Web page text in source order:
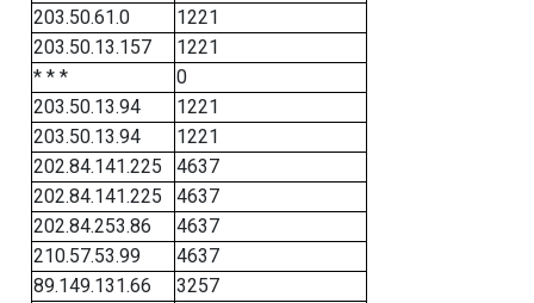
203.50.61.0
1221
203.50.13.157
1221
* * *
0
203.50.13.94
1221
203.50.13.94
1221
202.84.141.225
4637
202.84.141.225
4637
202.84.253.86
4637
210.57.53.99
4637
89.149.131.66
3257